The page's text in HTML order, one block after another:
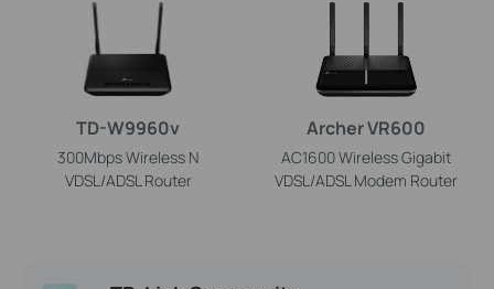
TD-W9960v
300Mbps Wireless N
VDSL/ADSL Router
Archer VR600
AC1600 Wireless Gigabit
VDSL/ADSL Modem Router